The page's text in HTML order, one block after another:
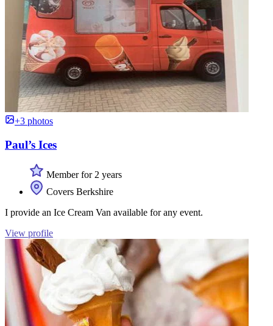
+3 photos
Paul’s Ices
Member for 2 years
Covers Berkshire
I provide an Ice Cream Van available for any event.
View profile